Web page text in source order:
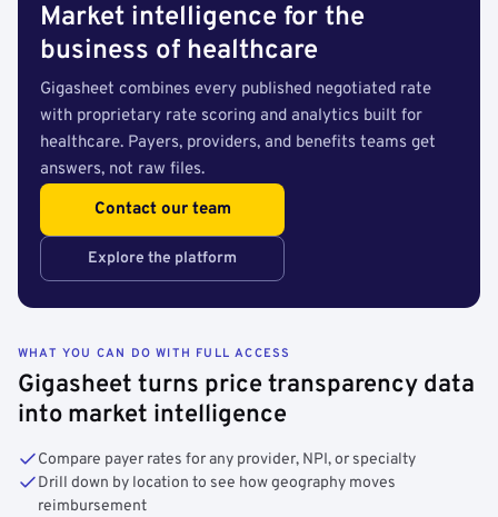
Market intelligence for the
business of healthcare
Gigasheet combines every published negotiated rate
with proprietary rate scoring and analytics built for
healthcare. Payers, providers, and benefits teams get
answers, not raw files.
Contact our team
Explore the platform
WHAT YOU CAN DO WITH FULL ACCESS
Gigasheet turns price transparency data
into market intelligence
Compare payer rates for any provider, NPI, or specialty
Drill down by location to see how geography moves
reimbursement